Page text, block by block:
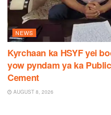
NEWS
Kyrchaan ka HSYF yei
yow pyndam ya ka
Cement
AUGUST 8, 2026